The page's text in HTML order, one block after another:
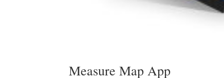
Measure Map App